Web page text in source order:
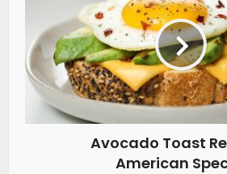
Avocado Toast
American